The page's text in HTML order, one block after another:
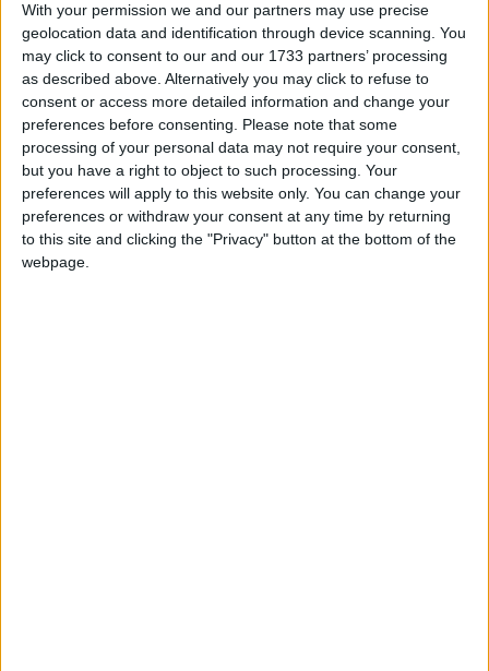
With your permission we and our partners may use precise
geolocation data and identification through device scanning. You
may click to consent to our and our 1733 partners’ processing
as described above. Alternatively you may click to refuse to
consent or access more detailed information and change your
preferences before consenting. Please note that some
processing of your personal data may not require your consent,
but you have a right to object to such processing. Your
preferences will apply to this website only. You can change your
preferences or withdraw your consent at any time by returning
to this site and clicking the "Privacy" button at the bottom of the
webpage.
Superb four bedroom Crystal Village
residence in close proximity to town
centre
Athlone Advertiser / PropertyThu, Oct 21, 2021
6 Crystal Village,
Stylish Auburn Villas property in close
proximity to all local amenities